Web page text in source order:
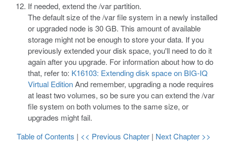
If needed, extend the/varpartition.
The default size of the/varfile system in a newly installed
or upgraded node is 30 GB. This amount of available
storage might not be enough to store your data. If you
previously extended your disk space, you'll need to do it
again after you upgrade. For information about how to do
that, refer to: K16103: Extending disk space on BIG-IQ
Virtual EditionAnd remember, upgrading a node requires
at least two volumes, so be sure you can extend the/var
file system on both volumes to the same size, or
upgrades might fail.
Table of Contents | << Previous Chapter | Next Chapter >>